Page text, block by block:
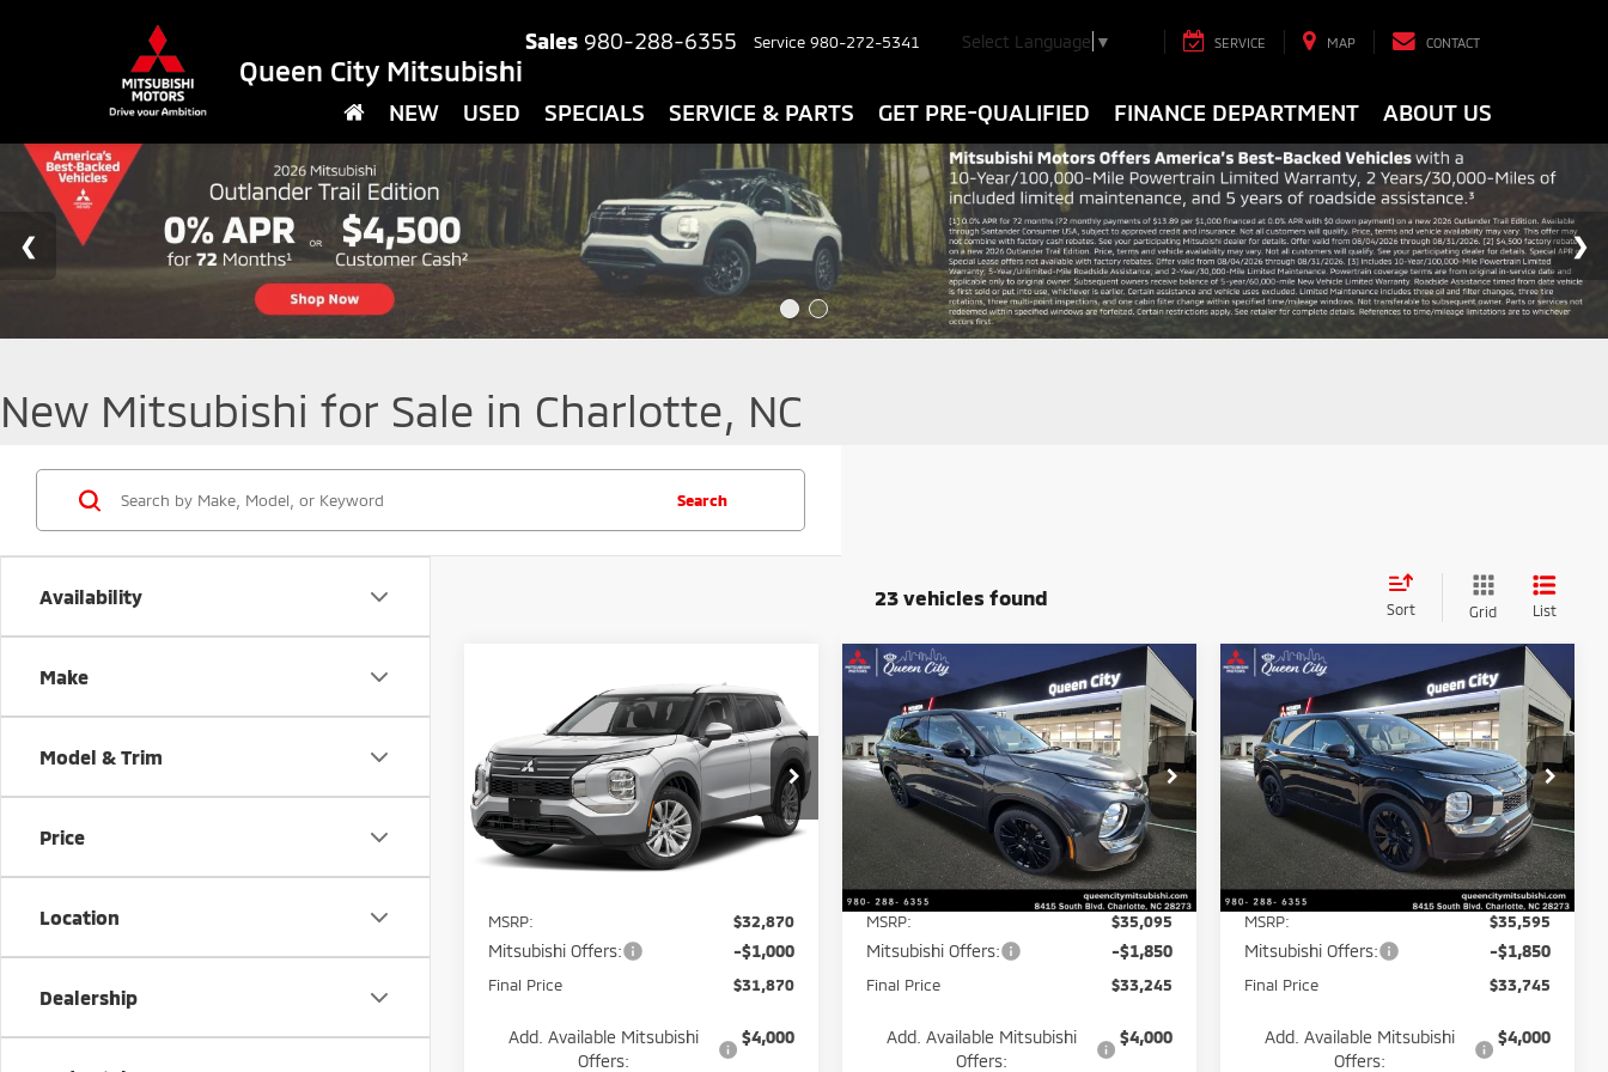
Queen City Mitsubishi
Sales 980-288-6355 Service 980-272-5341 Select Language ▼ SERVICE MAP CONTACT
NEW USED SPECIALS SERVICE & PARTS GET PRE-QUALIFIED FINANCE DEPARTMENT ABOUT US
New Mitsubishi for Sale in Charlotte, NC
Availability
Make
Model & Trim
Price
Location
Dealership
Search
23 vehicles found
Sort Grid List
Mitsubishi
OutlanderES
Price Drop
VIN:JA4J3UAB9TZ050666Stock:26145
Model:
OT45-A
In Stock Ext.
POTENTIAL
SAVINGS
$31,870
BEST PRICE:
Less
MSRP: $32,870
Mitsubishi Offers: -$1,000
Final Price $31,870
Add. Available Mitsubishi
Offers:
$4,000
2026Mitsubishi
OutlanderLE
Price Drop
VIN:JA4J3VAB9TZ049541Stock:
26130
Model:OT45-E
In Stock Ext. Int.
$5,850
POTENTIAL
SAVINGS
$33,245
BEST PRICE:
Less
MSRP: $35,095
Mitsubishi Offers: -$1,850
Final Price $33,245
Add. Available Mitsubishi
Offers:
$4,000
Compare Vehicle
2026Mitsubishi
OutlanderLE
Price Drop
VIN:JA4J3VAB7TZ038702Stock:26118
Model:
OT45-E
In Stock Ext. Int.
$5,850
POTENTIAL
SAVINGS
$33,745
BEST PRICE:
Less
MSRP: $35,595
Mitsubishi Offers: -$1,850
Final Price $33,745
Add. Available Mitsubishi
Offers:
$4,000
Compare Vehicle